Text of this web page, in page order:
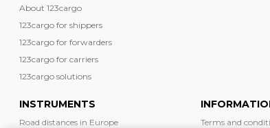
About 123cargo
123cargo for shippers
123cargo for forwarders
123cargo for carriers
123cargo solutions
INSTRUMENTS
Road distances in Europe Terms and